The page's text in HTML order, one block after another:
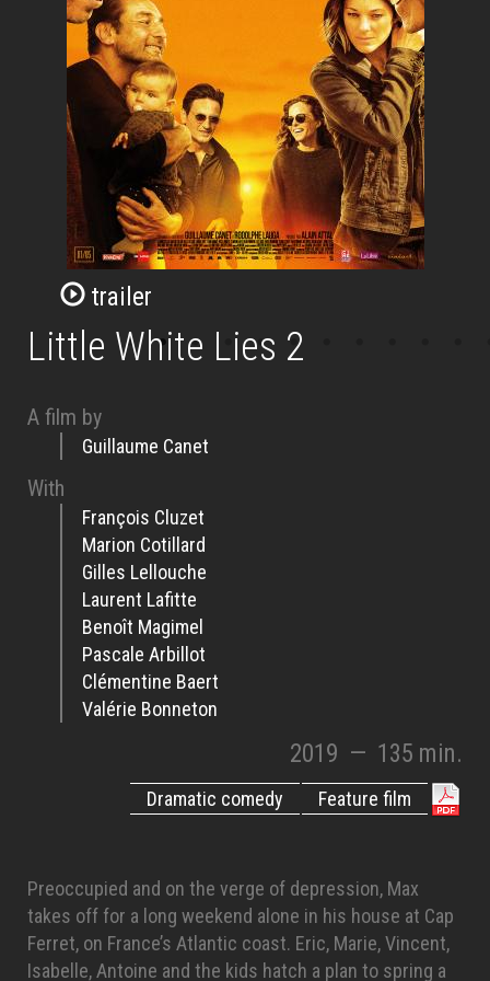
trailer
Little White Lies 2
A film by
Guillaume Canet
With
François Cluzet
Marion Cotillard
Gilles Lellouche
Laurent Lafitte
Benoît Magimel
Pascale Arbillot
Clémentine Baert
Valérie Bonneton
2019 — 135 min.
Feature film
Dramatic comedy
Preoccupied and on the verge of depression, Max
takes off for a long weekend alone in his house at Cap
Ferret, on France’s Atlantic coast. Eric, Marie, Vincent,
Isabelle, Antoine and the kids hatch a plan to spring a